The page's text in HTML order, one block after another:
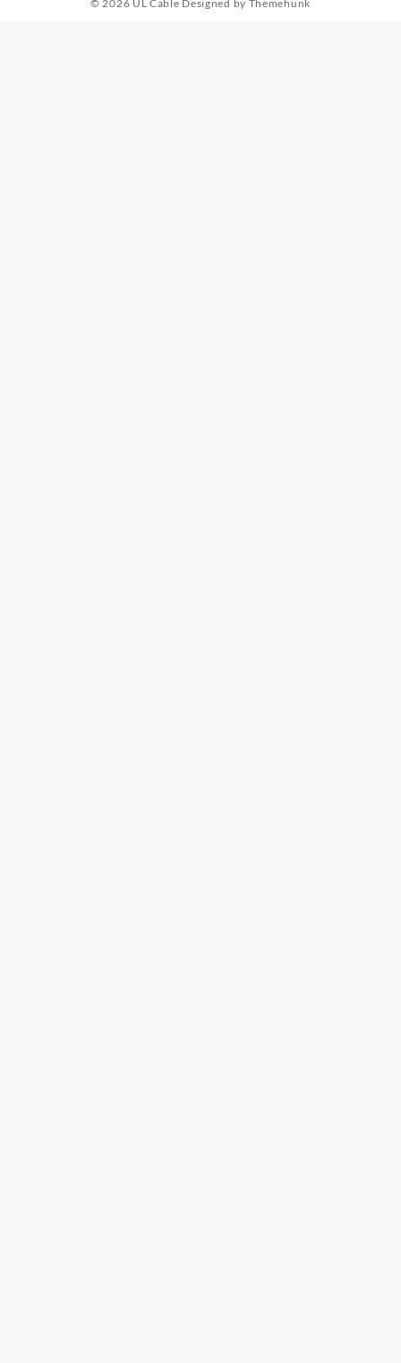
© 2026 UL Cable Designed by Themehunk